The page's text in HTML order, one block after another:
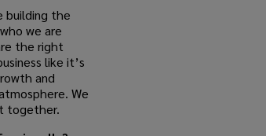
building the
we are
the right
like it’s
and
We
together.